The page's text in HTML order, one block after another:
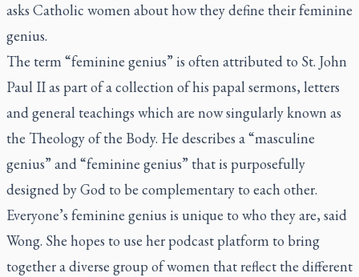
asks Catholic women about how they define their feminine
genius.
The term “feminine genius” is often attributed to St. John
Paul II as part of a collection of his papal sermons, letters
and general teachings which are now singularly known as
the Theology of the Body. He describes a “masculine
genius” and “feminine genius” that is purposefully
designed by God to be complementary to each other.
Everyone’s feminine genius is unique to who they are, said
Wong. She hopes to use her podcast platform to bring
together a diverse group of women that reflect the different